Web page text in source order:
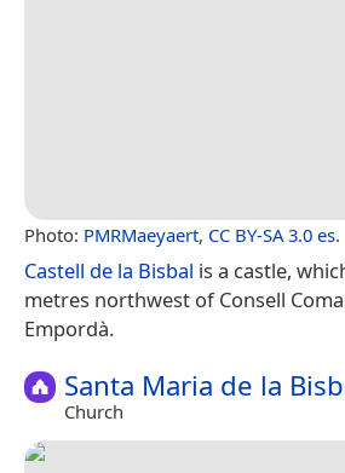
Photo: PMRMaeyaert, CC BY-SA 3.0 es.
Castell de la Bisbal is a castle,
metres northwest of Consell
Empordà.
Santa Maria de la
Church